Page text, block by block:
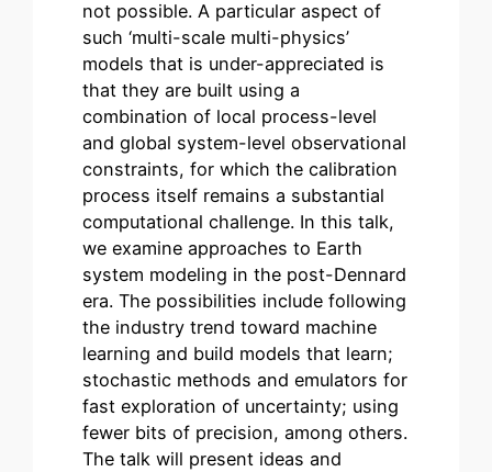
not possible. A particular aspect of
such ‘multi-scale multi-physics’
models that is under-appreciated is
that they are built using a
combination of local process-level
and global system-level observational
constraints, for which the calibration
process itself remains a substantial
computational challenge. In this talk,
we examine approaches to Earth
system modeling in the post-Dennard
era. The possibilities include following
the industry trend toward machine
learning and build models that learn;
stochastic methods and emulators for
fast exploration of uncertainty; using
fewer bits of precision, among others.
The talk will present ideas and